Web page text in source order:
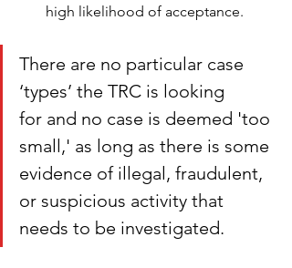
high likelihood of acceptance.
There are no particular case
‘types’ the TRC is looking
for and no case is deemed 'too
small,' as long as there is some
evidence of illegal, fraudulent,
or suspicious activity that
needs to be investigated.